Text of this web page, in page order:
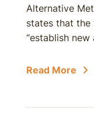
Alternative
states that the
“establish
Read More